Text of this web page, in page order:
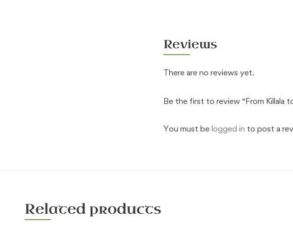
Reviews
There are no reviews yet.
Be the first to review “From Killala
You must belogged in to post a
Related products